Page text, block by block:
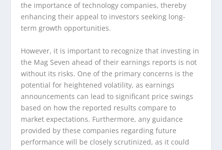
the importance of technology companies, thereby
enhancing their appeal to investors seeking long-
term growth opportunities.
However, it is important to recognize that investing in
the Mag Seven ahead of their earnings reports is not
without its risks. One of the primary concerns is the
potential for heightened volatility, as earnings
announcements can lead to significant price swings
based on how the reported results compare to
market expectations. Furthermore, any guidance
provided by these companies regarding future
performance will be closely scrutinized, as it could